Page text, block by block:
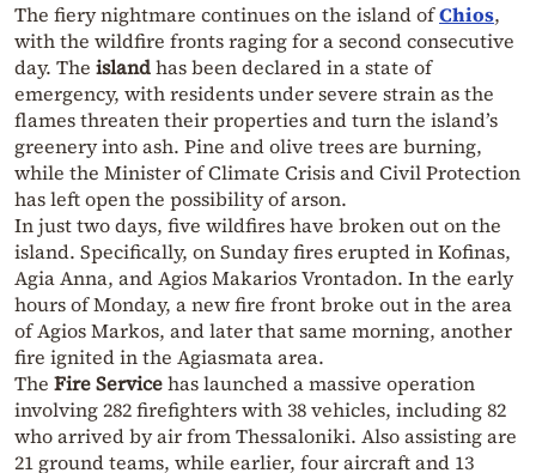
The fiery nightmare continues on the island ofChios,
with the wildfire fronts raging for a second consecutive
day. The islandhas been declared in a state of
emergency, with residents under severe strain as the
flames threaten their properties and turn the island’s
greenery into ash. Pine and olive trees are burning,
while the Minister of Climate Crisis and Civil Protection
has left open the possibility of arson.
In just two days, five wildfires have broken out on the
island. Specifically, on Sunday fires erupted in Kofinas,
Agia Anna, and Agios Makarios Vrontadon. In the early
hours of Monday, a new fire front broke out in the area
of Agios Markos, and later that same morning, another
fire ignited in the Agiasmata area.
The Fire Servicehas launched a massive operation
involving 282 firefighters with 38 vehicles, including 82
who arrived by air from Thessaloniki. Also assisting are
21 ground teams, while earlier, four aircraft and 13